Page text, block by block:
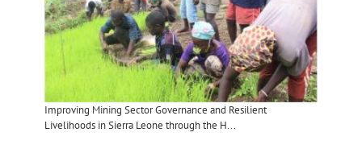
Improving Mining Sector Governance and Resilient
Livelihoods in Sierra Leone through the H...